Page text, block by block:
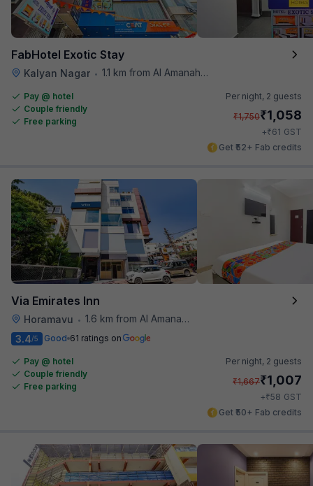
FabHotel Exotic Stay
Kalyan Nagar • 1.1 km from Al Amanah Cafe
Pay @ hotel
Couple friendly
Free parking
Per night, 2 guests
₹1,750₹1,058
+₹61 GST
Get ₹52+ Fab credits
Via Emirates Inn
Horamavu • 1.6 km from Al Amanah Cafe
3.4/5 Good 61 ratings on
Pay @ hotel
Couple friendly
Free parking
Per night, 2 guests
₹1,667₹1,007
+₹58 GST
Get ₹50+ Fab credits